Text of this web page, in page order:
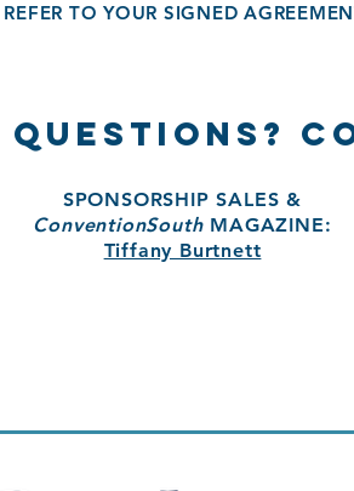
TO YOUR SIGNED
SPONSORSHIP SALES &
ConventionSouth MAGAZINE:
Tiffany Burtnett